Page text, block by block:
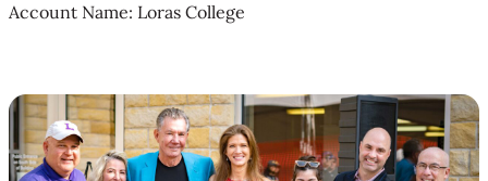
Account Name: Loras College